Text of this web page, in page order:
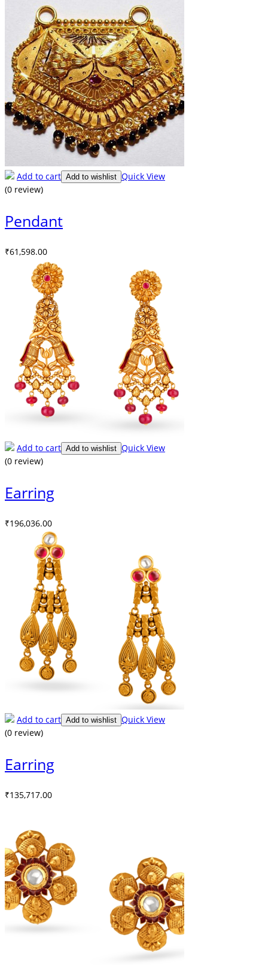
Add to cart Add to wishlist Quick View
(0 review)
Pendant
₹61,598.00
Add to cart Add to wishlist Quick View
(0 review)
Earring
₹196,036.00
Add to cart Add to wishlist Quick View
(0 review)
Earring
₹135,717.00